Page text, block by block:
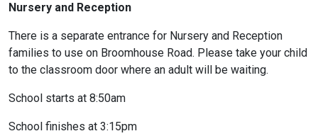
Nursery and Reception
There is a separate entrance for Nursery and Reception
families to use on Broomhouse Road. Please take your child
to the classroom door where an adult will be waiting.
School starts at 8:50am
School finishes at 3:15pm